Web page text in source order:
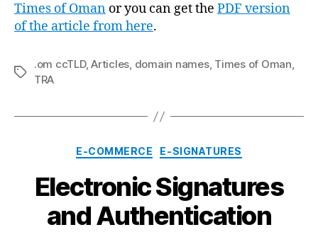
Times of Oman or you can get the PDF version
of the article from here.
Tags
.om ccTLD,Articles, domain names, Times of Oman,
TRA
Categories
E-COMMERCE E-SIGNATURES
Electronic Signatures
and Authentication
B
y